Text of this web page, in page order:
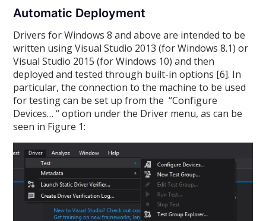
Automatic Deployment
Drivers for Windows 8 and above are intended to be
written using Visual Studio 2013 (for Windows 8.1) or
Visual Studio 2015 (for Windows 10) and then
deployed and tested through built-in options [6]. In
particular, the connection to the machine to be used
for testing can be set up from the “Configure
Devices… “ option under the Driver menu, as can be
seen in Figure 1: